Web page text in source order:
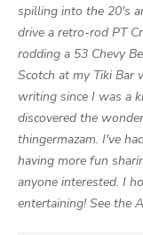
spilling into the 20's
drive a retro-rod PT
rodding a 53 Chevy
Scotch at my Tiki Bar
writing since I was a
discovered the
thingermazam. I've
having more fun
anyone interested. I
entertaining! See the